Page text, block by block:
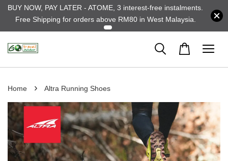
BUY NOW, PAY LATER - ATOME, 3 interest-free instalments.
Free Shipping for orders above RM80 in West Malaysia.
Home › Altra Running Shoes